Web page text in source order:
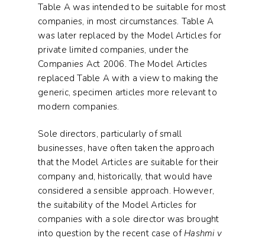
Table A was intended to be suitable for most
companies, in most circumstances. Table A
was later replaced by the Model Articles for
private limited companies, under the
Companies Act 2006. The Model Articles
replaced Table A with a view to making the
generic, specimen articles more relevant to
modern companies.
Sole directors, particularly of small
businesses, have often taken the approach
that the Model Articles are suitable for their
company and, historically, that would have
considered a sensible approach. However,
the suitability of the Model Articles for
companies with a sole director was brought
into question by the recent case of Hashmi v